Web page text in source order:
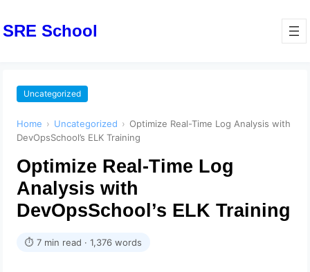
SRE School
Uncategorized
Home › Uncategorized › Optimize Real-Time Log Analysis with
DevOpsSchool’s ELK Training
Optimize Real-Time Log
Analysis with
DevOpsSchool’s ELK Training
⏱ 7 min read · 1,376 words